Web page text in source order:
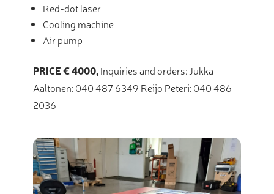
Red-dot laser
Cooling machine
Air pump
PRICE € 4000,Inquiries and orders: Jukka
Aaltonen: 040 487 6349 Reijo Peteri: 040 486
2036